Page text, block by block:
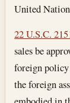
United
22 U.S.C.
sales be
foreign policy
the foreign